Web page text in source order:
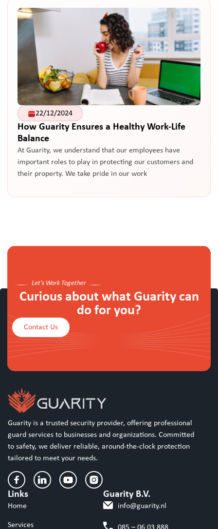
22/12/2024
How Guarity Ensures a Healthy Work-Life
Balance
At Guarity, we understand that our employees have
important roles to play in protecting our customers and
their property. We take pride in our work
Let's Work Together
Curious about what Guarity can
do for you?
Contact Us
Guarity is a trusted security provider, offering professional
guard services to businesses and organizations. Committed
to safety, we deliver reliable, around-the-clock protection
tailored to meet your needs.
Links
Home
Services
Guarity B.V.
info@guarity.nl